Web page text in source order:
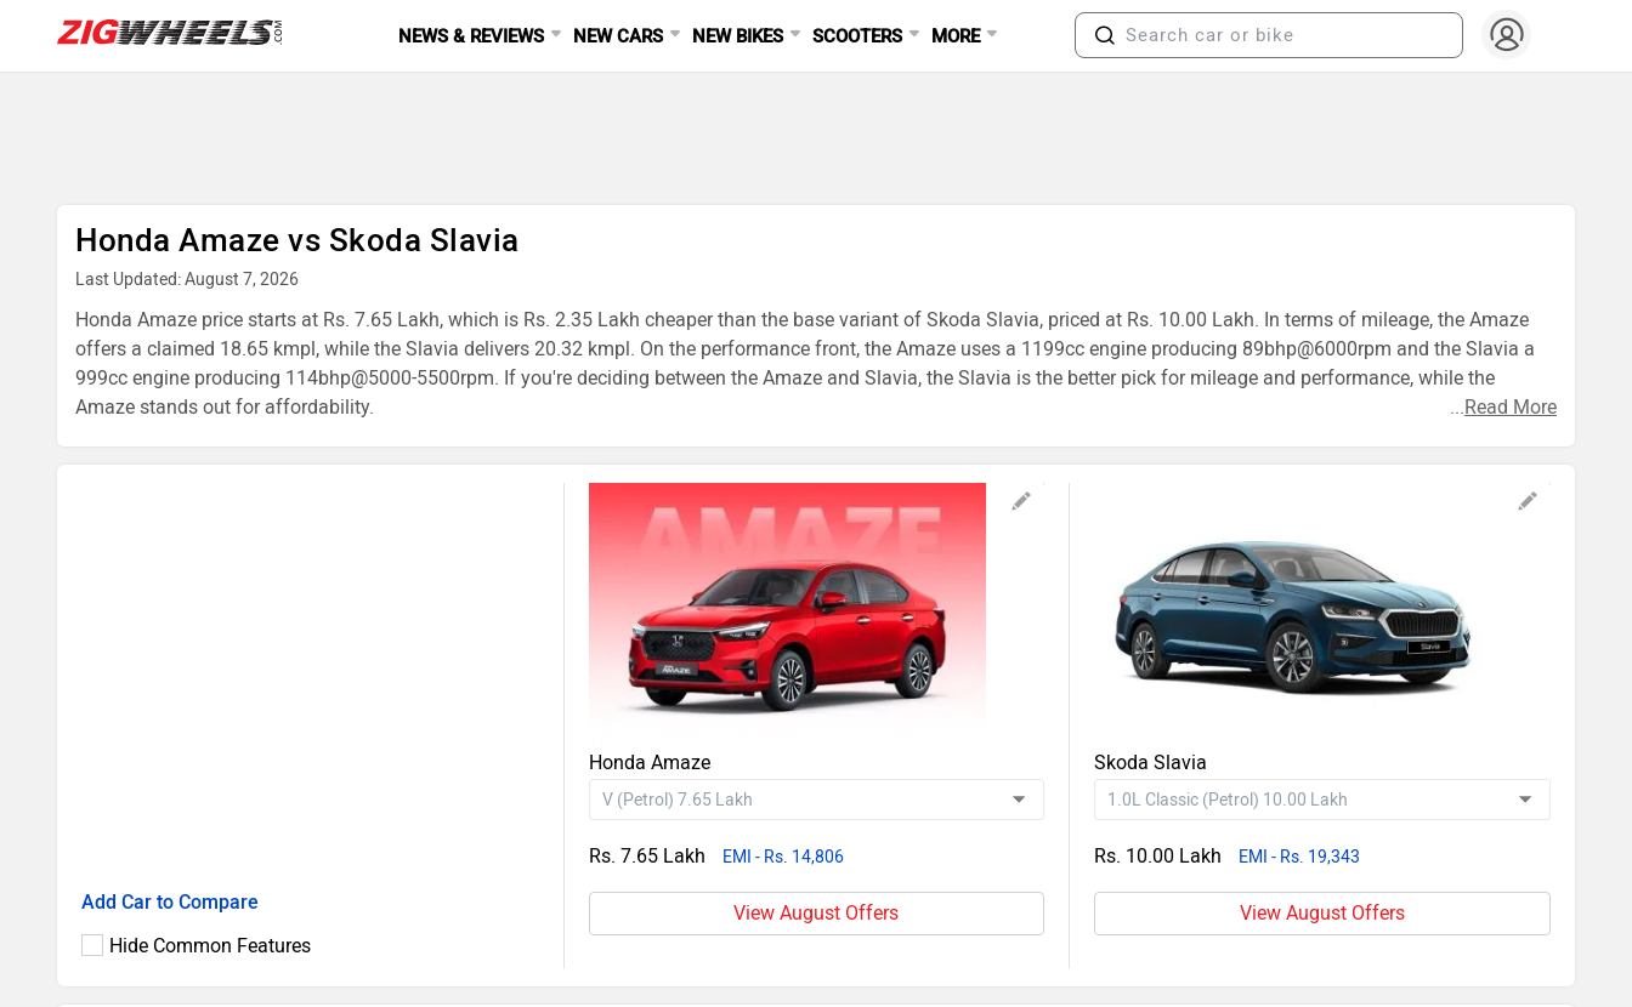
NEWS & REVIEWS NEW CARS NEW BIKES SCOOTERS MORE
Honda Amaze vs Skoda Slavia
Last Updated: August 7, 2026
Honda Amaze price starts at Rs. 7.65 Lakh, which is Rs. 2.35 Lakh cheaper than the base variant of Skoda Slavia, priced at Rs. 10.00 Lakh. In terms of mileage, the Amaze
offers a claimed 18.65 kmpl, while the Slavia delivers 20.32 kmpl. On the performance front, the Amaze uses a 1199cc engine producing 89bhp@6000rpm and the Slavia a
999cc engine producing 114bhp@5000-5500rpm. If you're deciding between the Amaze and Slavia, the Slavia is the better pick for mileage and performance, while the
Amaze stands out for affordability.
...Read More
Add Car to Compare
Hide Common Features
Honda Amaze
Rs. 7.65 Lakh EMI - Rs. 14,806
View August Offers
Skoda Slavia
Rs. 10.00 Lakh EMI - Rs. 19,343
View August Offers